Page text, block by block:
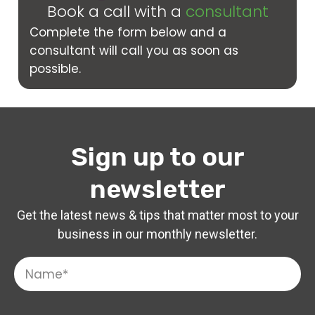
Book a call with a consultant
Complete the form below and a
consultant will call you as soon as
possible.
Sign up to our
newsletter
Get the latest news & tips that matter most to your
business in our monthly newsletter.